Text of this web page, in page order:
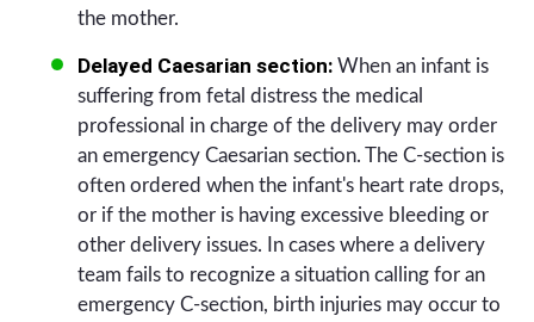
the mother.
Delayed Caesarian section: When an infant is
suffering from fetal distress the medical
professional in charge of the delivery may order
an emergency Caesarian section. The C-section is
often ordered when the infant's heart rate drops,
or if the mother is having excessive bleeding or
other delivery issues. In cases where a delivery
team fails to recognize a situation calling for an
emergency C-section, birth injuries may occur to